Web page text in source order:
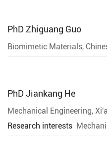
PhD Zhiguang Guo
Biomimetic Materials,
PhD Jiankang He
Mechanical Engineering,
Research interests